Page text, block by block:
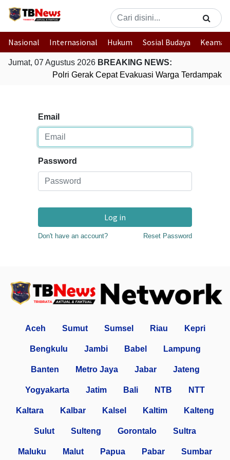
Nasional Internasional Hukum Sosial Budaya
Jumat, 07 Agustus 2026 BREAKING NEWS:
Polri Gerak Cepat Evakuasi Warga Terdampak
Email
Password
Log in
Don't have an account? Reset Password
Aceh Sumut Sumsel Riau Kepri
Bengkulu Jambi Babel Lampung
Banten Metro Jaya Jabar Jateng
Yogyakarta Jatim Bali NTB NTT
Kaltara Kalbar Kalsel Kaltim Kalteng
Sulut Sulteng Gorontalo Sultra
Maluku Malut Papua Pabar Sumbar